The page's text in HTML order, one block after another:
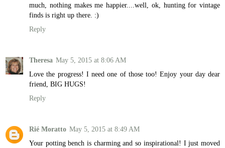
much, nothing makes me happier....well, ok, hunting for vintage
finds is right up there. :)
Reply
Theresa May 5, 2015 at 8:06 AM
Love the progress! I need one of those too! Enjoy your day dear
friend, BIG HUGS!
Reply
Rié Moratto May 5, 2015 at 8:49 AM
Your potting bench is charming and so inspirational! I just moved